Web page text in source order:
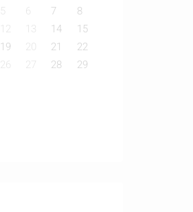
6 7
8
12 13 14
15
19 20 21
22
26 27 28
29